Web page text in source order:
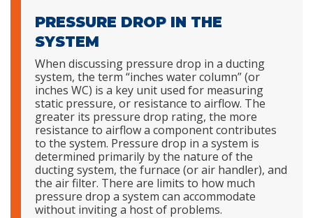
PRESSURE DROP IN THE
SYSTEM
When discussing pressure drop in a ducting
system, the term “inches water column” (or
inches WC) is a key unit used for measuring
static pressure, or resistance to airflow. The
greater its pressure drop rating, the more
resistance to airflow a component contributes
to the system. Pressure drop in a system is
determined primarily by the nature of the
ducting system, the furnace (or air handler), and
the air filter. There are limits to how much
pressure drop a system can accommodate
without inviting a host of problems.